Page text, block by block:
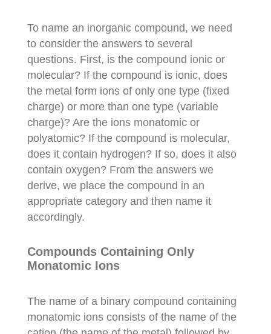
To name an inorganic compound, we need
to consider the answers to several
questions. First, is the compound ionic or
molecular? If the compound is ionic, does
the metal form ions of only one type (fixed
charge) or more than one type (variable
charge)? Are the ions monatomic or
polyatomic? If the compound is molecular,
does it contain hydrogen? If so, does it also
contain oxygen? From the answers we
derive, we place the compound in an
appropriate category and then name it
accordingly.
Compounds Containing Only
Monatomic Ions
The name of a binary compound containing
monatomic ions consists of the name of the